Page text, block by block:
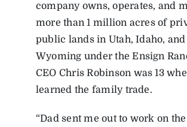
company owns, operates, and
more than 1 million acres of
public lands in Utah, Idaho, and
Wyoming under the Ensign
CEO Chris Robinson was 13
learned the family trade.
“Dad sent me out to work on